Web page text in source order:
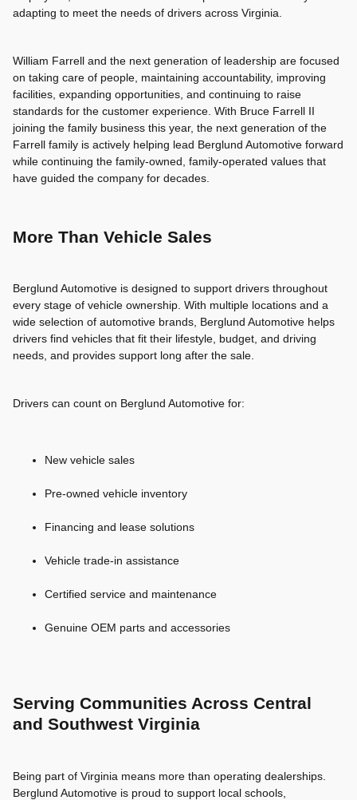
adapting to meet the needs of drivers across Virginia.
William Farrell and the next generation of leadership are focused
on taking care of people, maintaining accountability, improving
facilities, expanding opportunities, and continuing to raise
standards for the customer experience. With Bruce Farrell II
joining the family business this year, the next generation of the
Farrell family is actively helping lead Berglund Automotive forward
while continuing the family-owned, family-operated values that
have guided the company for decades.
More Than Vehicle Sales
Berglund Automotive is designed to support drivers throughout
every stage of vehicle ownership. With multiple locations and a
wide selection of automotive brands, Berglund Automotive helps
drivers find vehicles that fit their lifestyle, budget, and driving
needs, and provides support long after the sale.
Drivers can count on Berglund Automotive for:
New vehicle sales
Pre-owned vehicle inventory
Financing and lease solutions
Vehicle trade-in assistance
Certified service and maintenance
Genuine OEM parts and accessories
Serving Communities Across Central
and Southwest Virginia
Being part of Virginia means more than operating dealerships.
Berglund Automotive is proud to support local schools,